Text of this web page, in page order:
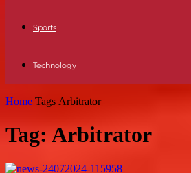
Sports
Technology
Home Tags Arbitrator
Tag: Arbitrator